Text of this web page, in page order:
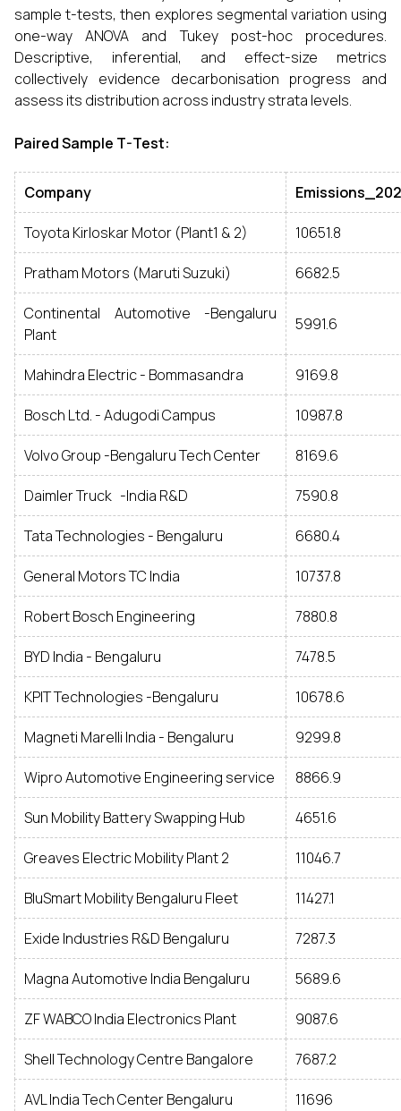
sample t-tests, then explores segmental variation using
one-way ANOVA and Tukey post-hoc procedures.
Descriptive, inferential, and effect-size metrics
collectively evidence decarbonisation progress and
assess its distribution across industry strata levels.
Paired Sample T-Test:
Company
Toyota Kirloskar Motor (Plant1 & 2) 10651.8
Pratham Motors (Maruti Suzuki) 6682.5
Continental Automotive -Bengaluru
Plant
5991.6
Mahindra Electric - Bommasandra 9169.8
Bosch Ltd. - Adugodi Campus 10987.8
Volvo Group -Bengaluru Tech Center 8169.6
Daimler Truck -India R&D 7590.8
Tata Technologies - Bengaluru 6680.4
General Motors TC India 10737.8
Robert Bosch Engineering 7880.8
BYD India - Bengaluru 7478.5
KPIT Technologies -Bengaluru 10678.6
Magneti Marelli India - Bengaluru 9299.8
Wipro Automotive Engineering service 8866.9
Sun Mobility Battery Swapping Hub 4651.6
Greaves Electric Mobility Plant 2 11046.7
BluSmart Mobility Bengaluru Fleet 11427.1
Exide Industries R&D Bengaluru 7287.3
Magna Automotive India Bengaluru 5689.6
ZF WABCO India Electronics Plant 9087.6
Shell Technology Centre Bangalore 7687.2
AVL India Tech Center Bengaluru 11696